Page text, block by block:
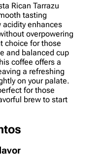
Rican Tarrazu
tasting
acidity enhances
overpowering
choice for those
and balanced cup
coffee offers a
a refreshing
on your palate.
for those
brew to start